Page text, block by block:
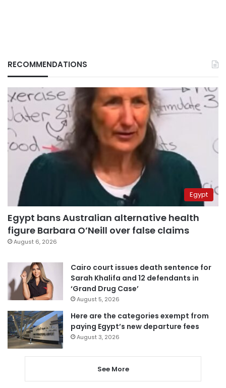
RECOMMENDATIONS
Egypt
Egypt bans Australian alternative health
figure Barbara O’Neill over false claims
August 6, 2026
Cairo court issues death sentence for
Sarah Khalifa and 12 defendants in
‘Grand Drug Case’
August 5, 2026
Here are the categories exempt from
paying Egypt’s new departure fees
August 3, 2026
See More